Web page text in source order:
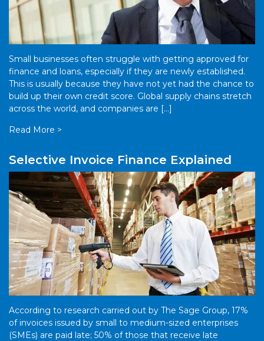
Small businesses often struggle with getting approved for
finance and loans, especially if they are newly established.
This is usually because they have not yet had the chance to
build up their own credit score. Global supply chains stretch
across the world, and companies are […]
Read More >
Selective Invoice Finance Explained
According to research carried out by The Sage Group, 17%
of invoices issued by small to medium-sized enterprises
(SMEs) are paid late; 50% of those that receive late